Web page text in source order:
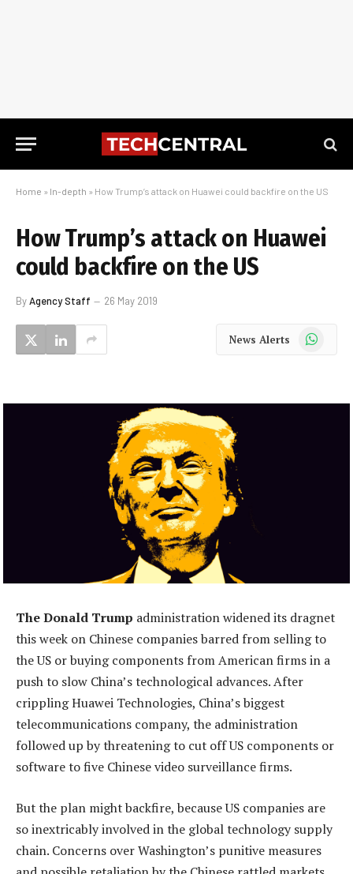
Home » In-depth » How Trump’s attack on Huawei could backfire on the US
How Trump’s attack on Huawei
could backfire on the US
ByAgency Staff 26 May 2019
News Alerts WhatsApp
The Donald Trump administration widened its dragnet
this week on Chinese companies barred from selling to
the US or buying components from American firms in a
push to slow China’s technological advances. After
crippling Huawei Technologies, China’s biggest
telecommunications company, the administration
followed up by threatening to cut off US components or
software to five Chinese video surveillance firms.
But the plan might backfire, because US companies are
so inextricably involved in the global technology supply
chain. Concerns over Washington’s punitive measures